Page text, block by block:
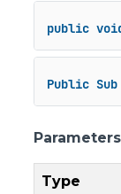
public
Public Sub
Parameters
Type